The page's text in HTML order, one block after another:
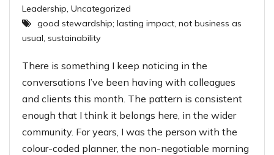
Leadership, Uncategorized
good stewardship; lasting impact, not business as
usual, sustainability
There is something I keep noticing in the
conversations I’ve been having with colleagues
and clients this month. The pattern is consistent
enough that I think it belongs here, in the wider
community. For years, I was the person with the
colour-coded planner, the non-negotiable morning